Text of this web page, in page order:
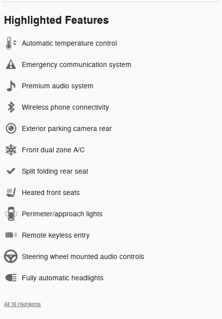
Highlighted Features
Automatic temperature control
Emergency communication system
Premium audio system
Wireless phone connectivity
Exterior parking camera rear
Front dual zone A/C
Split folding rear seat
Heated front seats
Perimeter/approach lights
Remote keyless entry
Steering wheel mounted audio controls
Fully automatic headlights
All 16 Highlights